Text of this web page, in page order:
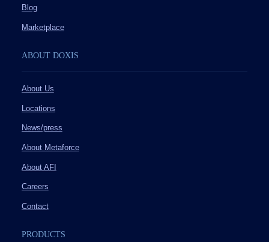
Blog
Marketplace
ABOUT DOXIS
About Us
Locations
News/press
About Metaforce
About AFI
Careers
Contact
PRODUCTS